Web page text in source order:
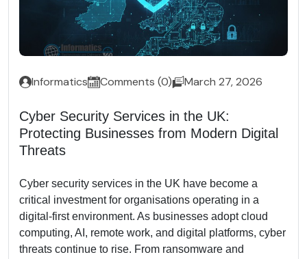
Informatics Comments (0) March 27, 2026
Cyber Security Services in the UK:
Protecting Businesses from Modern Digital
Threats
Cyber security services in the UK have become a
critical investment for organisations operating in a
digital-first environment. As businesses adopt cloud
computing, AI, remote work, and digital platforms, cyber
threats continue to rise. From ransomware and